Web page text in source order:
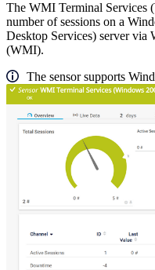
The WMI Terminal Services
number of sessions on a
Desktop Services) server via
(WMI).
The sensor supports